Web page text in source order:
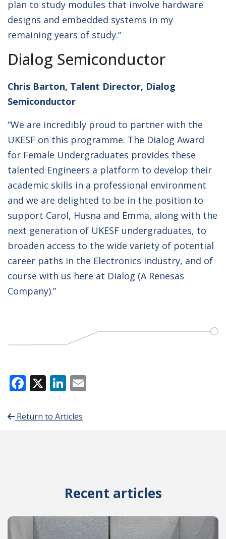
plan to study modules that involve hardware
designs and embedded systems in my
remaining years of study.”
Dialog Semiconductor
Chris Barton, Talent Director, Dialog
Semiconductor
“We are incredibly proud to partner with the
UKESF on this programme. The Dialog Award
for Female Undergraduates provides these
talented Engineers a platform to develop their
academic skills in a professional environment
and we are delighted to be in the position to
support Carol, Husna and Emma, along with the
next generation of UKESF undergraduates, to
broaden access to the wide variety of potential
career paths in the Electronics industry, and of
course with us here at Dialog (A Renesas
Company).”
Facebook
X LinkedIn
Return to Articles
Recent articles